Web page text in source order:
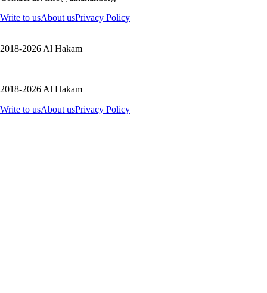
Write to usAbout usPrivacy Policy
2018-2026 Al Hakam
2018-2026 Al Hakam
Write to usAbout usPrivacy Policy